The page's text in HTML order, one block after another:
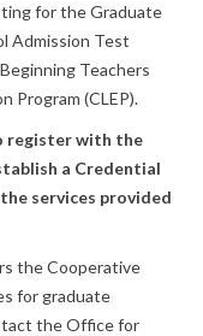
for the Graduate
Admission Test
Teachers
Program (CLEP).
register with the
a Credential
services provided
the Cooperative
for graduate
the Office for